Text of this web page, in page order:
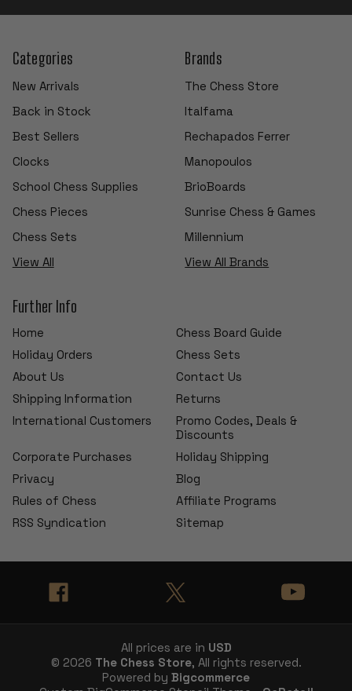
Categories
New Arrivals
Back in Stock
Best Sellers
Clocks
School Chess Supplies
Chess Pieces
Chess Sets
View All
Brands
The Chess Store
Italfama
Rechapados Ferrer
Manopoulos
BrioBoards
Sunrise Chess & Games
Millennium
View All Brands
Further Info
Home
Chess Board Guide
Holiday Orders
Chess Sets
About Us
Contact Us
Shipping Information
Returns
International Customers
Promo Codes, Deals &
Discounts
Corporate Purchases
Holiday Shipping
Privacy
Blog
Rules of Chess
Affiliate Programs
RSS Syndication
Sitemap
All prices are in USD
© 2026 The Chess Store, All rights reserved.
Powered by Bigcommerce